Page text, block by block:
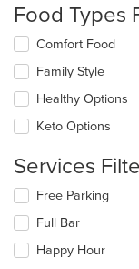
update
the
content
in
main
content
area.
Food Types
Selecting/deselecting
following
checkboxes
will
update
content
in
the
main
content
area.
Comfort Food
Family Style
Healthy Options
Keto Options
Services
Selecting/deselecting
following
checkboxes
will
Free Parking
Full Bar
Happy Hour